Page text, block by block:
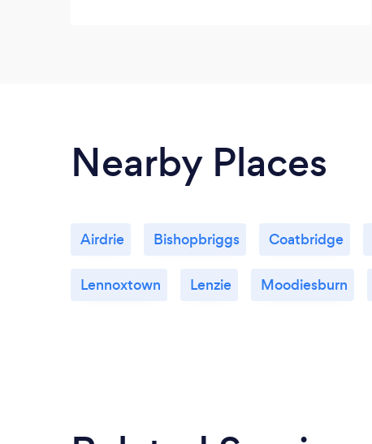
Nearby Places
Airdrie Bishopbriggs Coatbridge
Lennoxtown Lenzie Moodiesburn